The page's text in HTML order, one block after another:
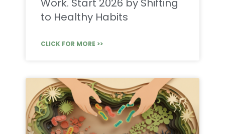
Work. Start 2026 by Shifting
to Healthy Habits
CLICK FOR MORE >>